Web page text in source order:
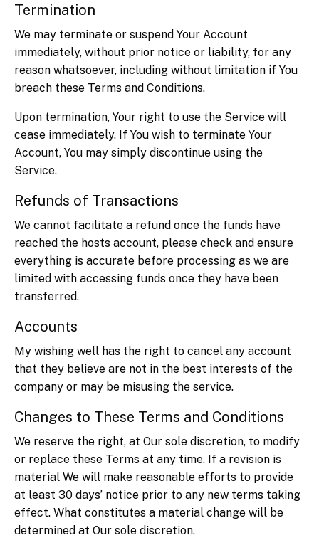
Termination
We may terminate or suspend Your Account
immediately, without prior notice or liability, for any
reason whatsoever, including without limitation if You
breach these Terms and Conditions.
Upon termination, Your right to use the Service will
cease immediately. If You wish to terminate Your
Account, You may simply discontinue using the
Service.
Refunds of Transactions
We cannot facilitate a refund once the funds have
reached the hosts account, please check and ensure
everything is accurate before processing as we are
limited with accessing funds once they have been
transferred.
Accounts
My wishing well has the right to cancel any account
that they believe are not in the best interests of the
company or may be misusing the service.
Changes to These Terms and Conditions
We reserve the right, at Our sole discretion, to modify
or replace these Terms at any time. If a revision is
material We will make reasonable efforts to provide
at least 30 days’ notice prior to any new terms taking
effect. What constitutes a material change will be
determined at Our sole discretion.